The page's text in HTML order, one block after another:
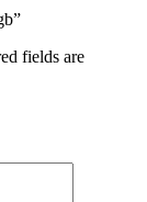
fields are